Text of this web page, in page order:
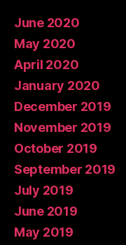
June 2020
May 2020
April 2020
January 2020
December 2019
November 2019
October 2019
September 2019
July 2019
June 2019
May 2019